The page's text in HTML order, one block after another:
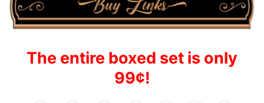
The entire boxed set is only
99¢!